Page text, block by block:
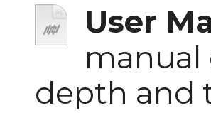
User
depth and